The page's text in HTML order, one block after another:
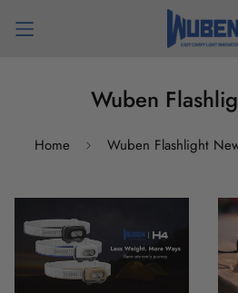
Wuben
Home Wuben Flashlight